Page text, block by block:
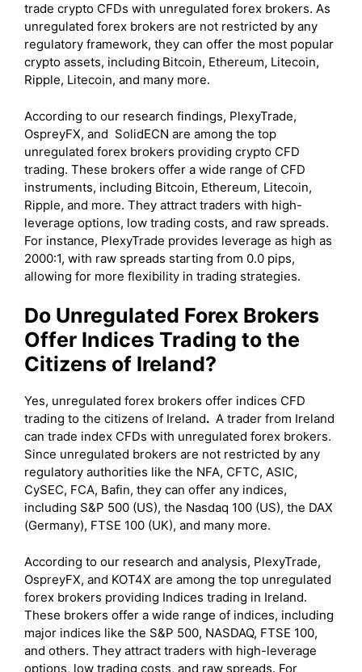
trade crypto CFDs with unregulated forex brokers. As
unregulated forex brokers are not restricted by any
regulatory framework, they can offer the most popular
crypto assets, including Bitcoin, Ethereum, Litecoin,
Ripple, Litecoin, and many more.
According to our research findings, PlexyTrade,
OspreyFX, and SolidECN are among the top
unregulated forex brokers providing crypto CFD
trading. These brokers offer a wide range of CFD
instruments, including Bitcoin, Ethereum, Litecoin,
Ripple, and more. They attract traders with high-
leverage options, low trading costs, and raw spreads.
For instance, PlexyTrade provides leverage as high as
2000:1, with raw spreads starting from 0.0 pips,
allowing for more flexibility in trading strategies.
Do Unregulated Forex Brokers
Offer Indices Trading to the
Citizens of Ireland?
Yes, unregulated forex brokers offer indices CFD
trading to the citizens of Ireland. A trader from Ireland
can trade index CFDs with unregulated forex brokers.
Since unregulated brokers are not restricted by any
regulatory authorities like the NFA, CFTC, ASIC,
CySEC, FCA, Bafin, they can offer any indices,
including S&P 500 (US), the Nasdaq 100 (US), the DAX
(Germany), FTSE 100 (UK), and many more.
According to our research and analysis, PlexyTrade,
OspreyFX, and KOT4X are among the top unregulated
forex brokers providing Indices trading in Ireland.
These brokers offer a wide range of indices, including
major indices like the S&P 500, NASDAQ, FTSE 100,
and others. They attract traders with high-leverage
options, low trading costs, and raw spreads. For